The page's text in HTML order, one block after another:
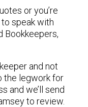
or you’re
to speak with
Bookkeepers,
and not
the legwork for
and we’ll send
to review.